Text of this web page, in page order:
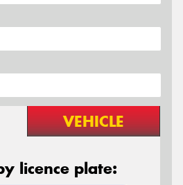
VEHICLE
licence plate: